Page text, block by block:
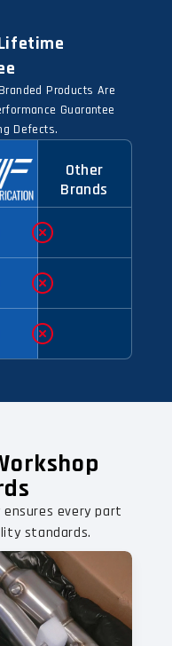
Products Are
Guarantee
Defects.
Other
Brands
every part
standards.